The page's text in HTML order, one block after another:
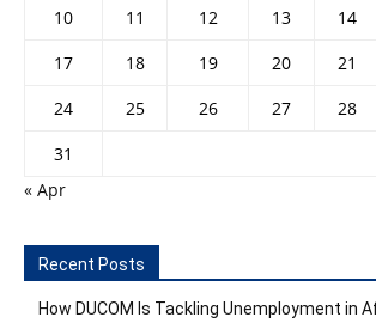
10
11 12 13 14
17
18 19 20 21
24
25 26 27 28
31
« Apr
Recent Posts
How DUCOM Is Tackling Unemployment in